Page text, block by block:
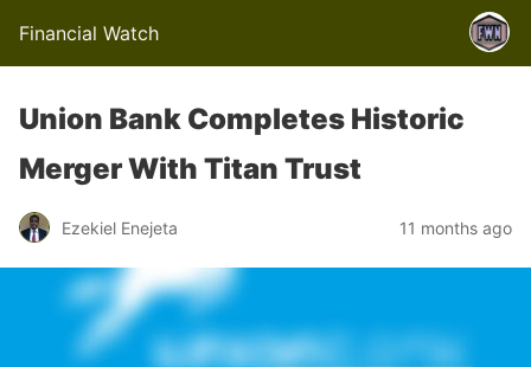
Financial Watch
Union Bank Completes Historic
Merger With Titan Trust
Ezekiel Enejeta 11 months ago